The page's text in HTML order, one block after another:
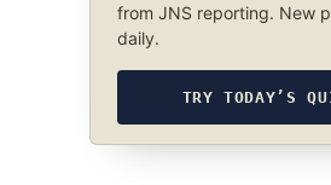
from JNS reporting. New
daily.
TRY TODAY’S